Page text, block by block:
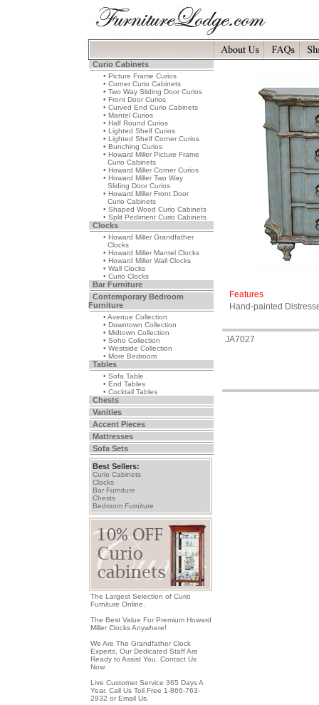
Curio Cabinets
• Picture Frame Curios
• Corner Curio Cabinets
• Two Way Sliding Door Curios
• Front Door Curios
• Curved End Curio Cabinets
• Mantel Curios
• Half Round Curios
• Lighted Shelf Curios
• Lighted Shelf Corner Curios
• Bunching Curios
• Howard Miller Picture Frame
Curio Cabinets
• Howard Miller Corner Curios
• Howard Miller Two Way
Sliding Door Curios
• Howard Miller Front Door
Curio Cabinets
• Shaped Wood Curio Cabinets
• Split Pediment Curio Cabinets
Clocks
• Howard Miller Grandfather
Clocks
• Howard Miller Mantel Clocks
• Howard Miller Wall Clocks
• Wall Clocks
• Curio Clocks
Bar Furniture
Contemporary Bedroom
Furniture
• Avenue Collection
• Downtown Collection
• Midtown Collection
• Soho Collection
• Westside Collection
• More Bedroom
Tables
• Sofa Table
• End Tables
• Cocktail Tables
Chests
Vanities
Accent Pieces
Mattresses
Sofa Sets
Best Sellers:
Curio Cabinets
Clocks
Bar Furniture
Chests
Bedroom Furniture
The Largest Selection of Curio
Furniture Online.
The Best Value For Premium Howard
Miller Clocks Anywhere!
We Are The Grandfather Clock
Experts, Our Dedicated Staff Are
Ready to Assist You, Contact Us
Now.
Live Customer Service 365 Days A
Year. Call Us Toll Free 1-866-763-
2932 or Email Us.
Features
Hand-painted
JA7027